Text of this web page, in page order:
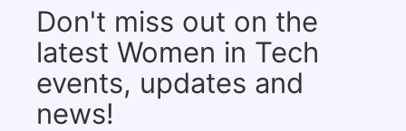
Don't miss out on the
latest Women in Tech
events, updates and
news!